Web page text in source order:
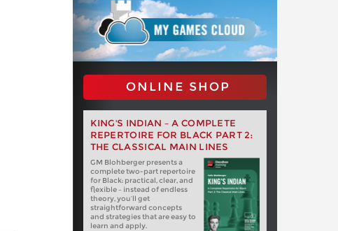
ONLINE SHOP
KING'S INDIAN – A COMPLETE
REPERTOIRE FOR BLACK PART 2:
THE CLASSICAL MAIN LINES
GM Blohberger presents a
complete two-part repertoire
for Black: practical, clear, and
flexible – instead of endless
theory, you’ll get
straightforward concepts
and strategies that are easy to
learn and apply.